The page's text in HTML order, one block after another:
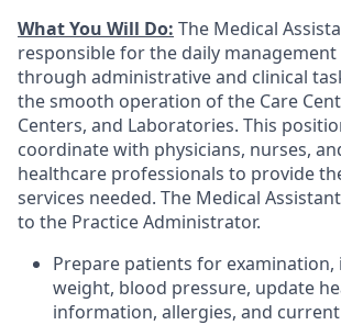
What You Will Do: The Medical
responsible for the daily
through administrative and clinical
the smooth operation of the Care
Centers, and Laboratories. This
coordinate with physicians, nurses,
healthcare professionals to provide
services needed. The Medical
to the Practice Administrator.
Prepare patients for examination,
weight, blood pressure, update
information, allergies, and